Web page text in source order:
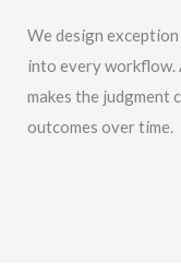
We design
into every workflow.
makes the judgment
outcomes over time.